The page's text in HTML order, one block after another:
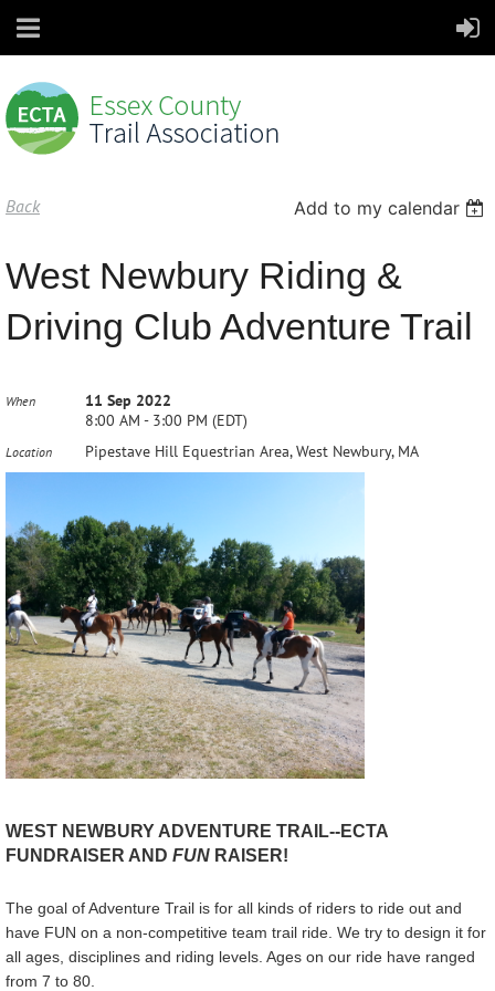
Back Add to my calendar
West Newbury Riding &
Driving Club Adventure Trail
When
11 Sep 2022
8:00 AM - 3:00 PM (EDT)
Location Pipestave Hill Equestrian Area, West Newbury, MA
WEST NEWBURY ADVENTURE TRAIL--ECTA
FUNDRAISER AND FUN RAISER!
The goal of Adventure Trail is for all kinds of riders to ride out and
have FUN on a non-competitive team trail ride. We try to design it for
all ages, disciplines and riding levels. Ages on our ride have ranged
from 7 to 80.